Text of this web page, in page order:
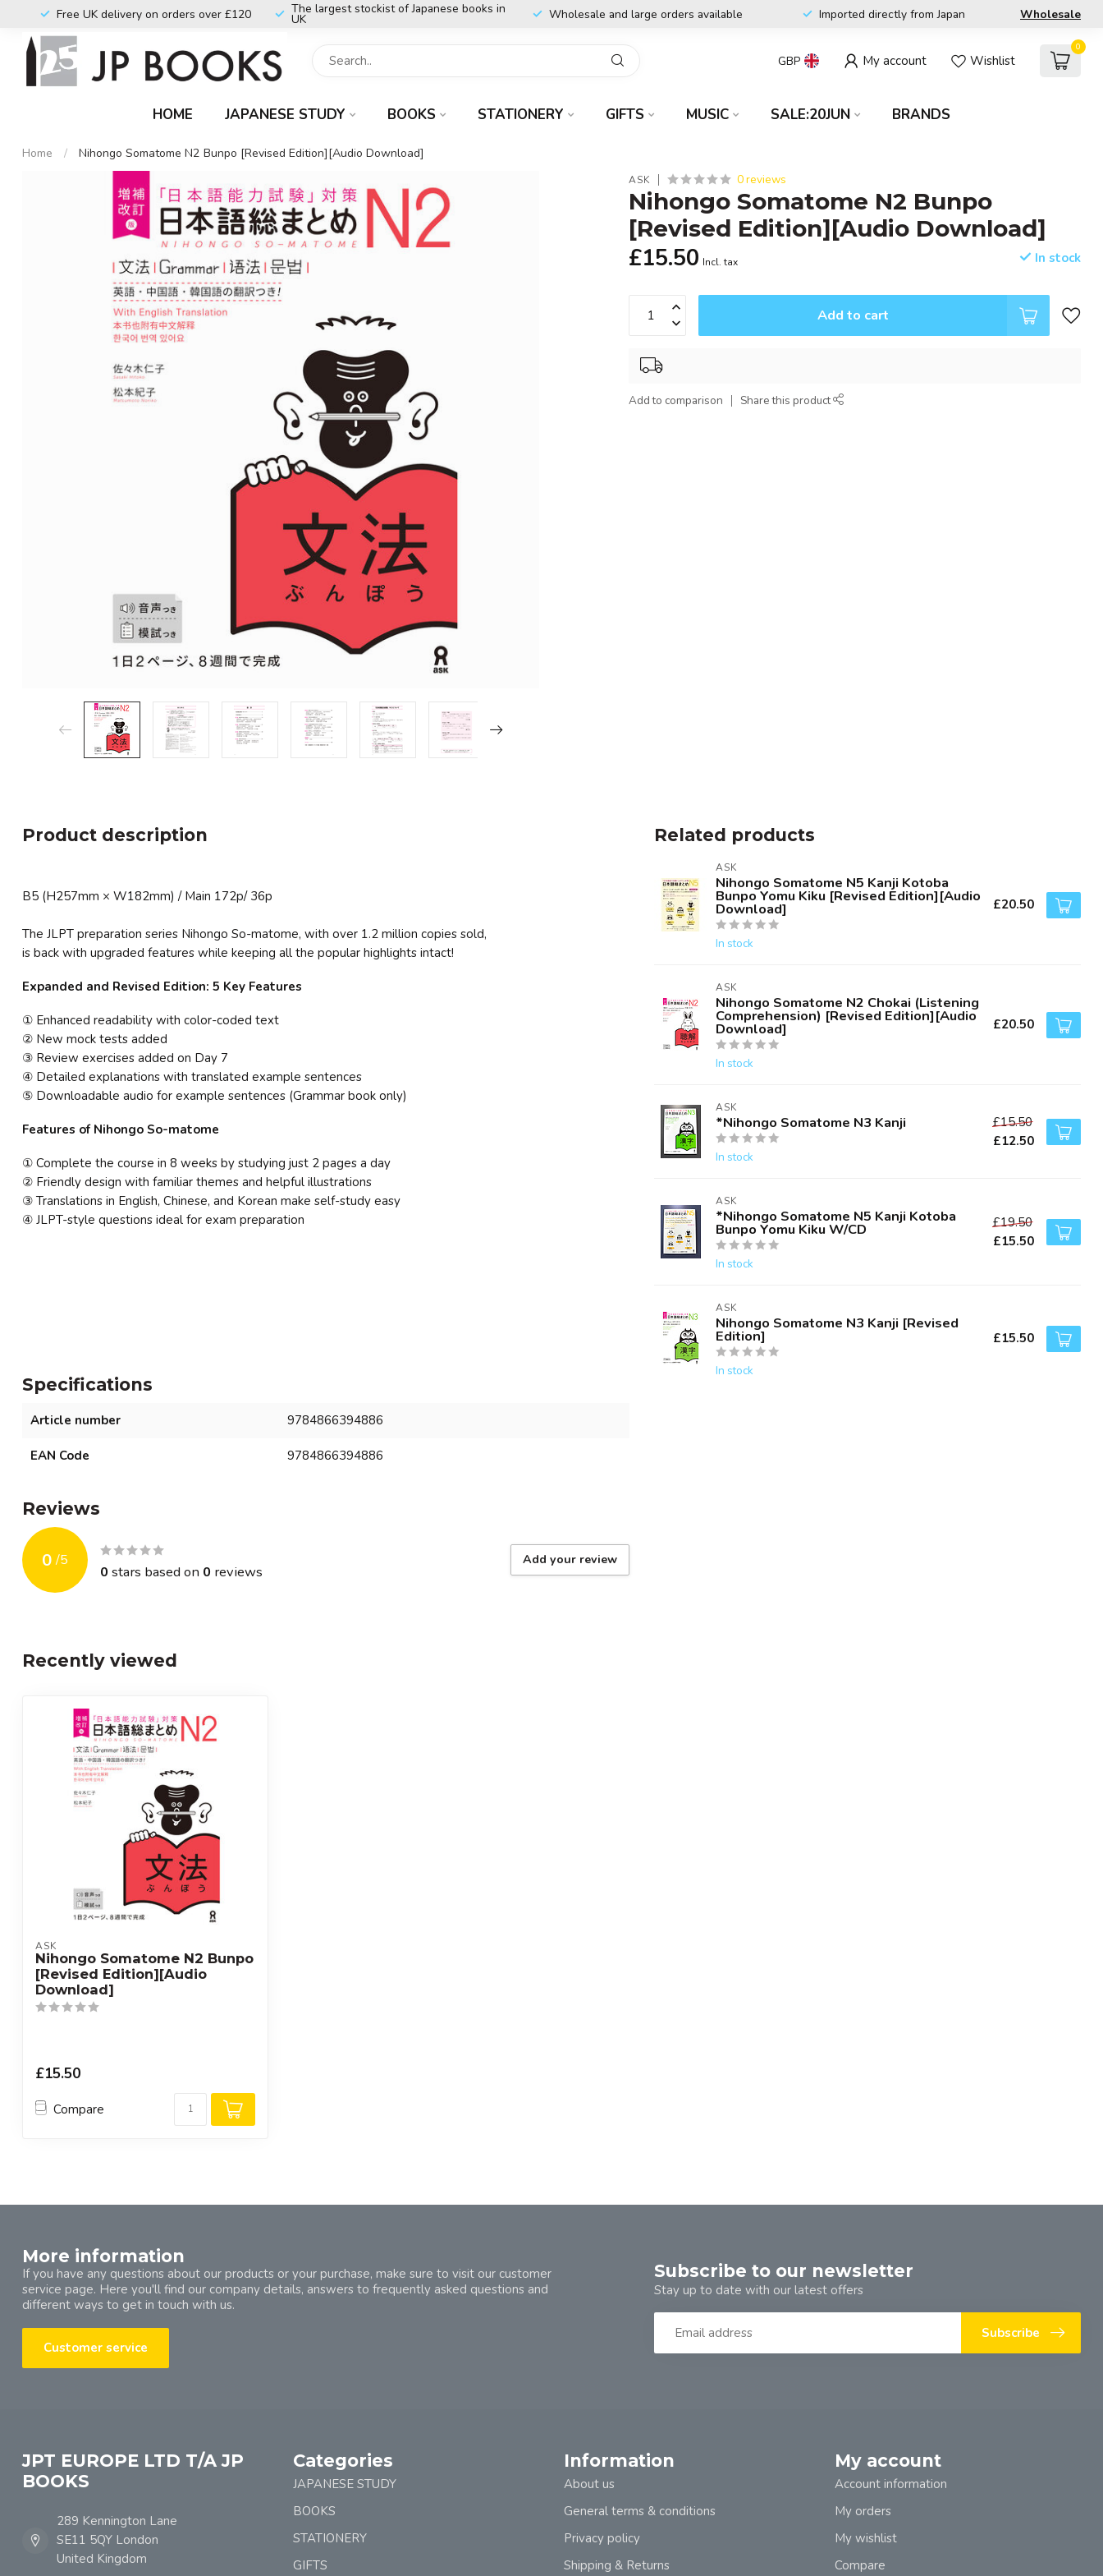
Free UK delivery on orders over £120 The largest stockist of Japanese books in
UK Wholesale and large orders available Imported directly from Japan Wholesale
GBP My account Wishlist
0
HOME JAPANESE STUDY BOOKS STATIONERY GIFTS MUSIC SALE:20JUN BRANDS
Home / Nihongo Somatome N2 Bunpo [Revised Edition][Audio Download]
ASK 0 reviews
Nihongo Somatome N2 Bunpo
[Revised Edition][Audio Download]
£15.50 Incl. tax In stock
Add to cart
Add to comparison Share this product
Product description
B5 (H257mm × W182mm) / Main 172p/ 36p
The JLPT preparation series Nihongo So-matome, with over 1.2 million copies sold,
is back with upgraded features while keeping all the popular highlights intact!
Expanded and Revised Edition: 5 Key Features
① Enhanced readability with color-coded text
② New mock tests added
③ Review exercises added on Day 7
④ Detailed explanations with translated example sentences
⑤ Downloadable audio for example sentences (Grammar book only)
Features of Nihongo So-matome
① Complete the course in 8 weeks by studying just 2 pages a day
② Friendly design with familiar themes and helpful illustrations
③ Translations in English, Chinese, and Korean make self-study easy
④ JLPT-style questions ideal for exam preparation
Specifications
Article number 9784866394886
EAN Code 9784866394886
Reviews
0 /5
0 stars based on 0 reviews
Add your review
Related products
ASK
Nihongo Somatome N5 Kanji Kotoba
Bunpo Yomu Kiku [Revised Edition][Audio
Download]
In stock
£20.50
ASK
Nihongo Somatome N2 Chokai (Listening
Comprehension) [Revised Edition][Audio
Download]
In stock
£20.50
ASK
*Nihongo Somatome N3 Kanji
In stock
£15.50
£12.50
ASK
*Nihongo Somatome N5 Kanji Kotoba
Bunpo Yomu Kiku W/CD
In stock
£19.50
£15.50
ASK
Nihongo Somatome N3 Kanji [Revised
Edition]
In stock
£15.50
Recently viewed
ASK
Nihongo Somatome N2 Bunpo
[Revised Edition][Audio
Download]
£15.50
Compare
More information
If you have any questions about our products or your purchase, make sure to visit our customer
service page. Here you'll find our company details, answers to frequently asked questions and
different ways to get in touch with us.
Customer service
Subscribe to our newsletter
Stay up to date with our latest offers
Subscribe
JPT EUROPE LTD T/A JP
BOOKS
289 Kennington Lane
SE11 5QY London
United Kingdom
Categories
JAPANESE STUDY
BOOKS
STATIONERY
GIFTS
Information
About us
General terms & conditions
Privacy policy
Shipping & Returns
My account
Account information
My orders
My wishlist
Compare